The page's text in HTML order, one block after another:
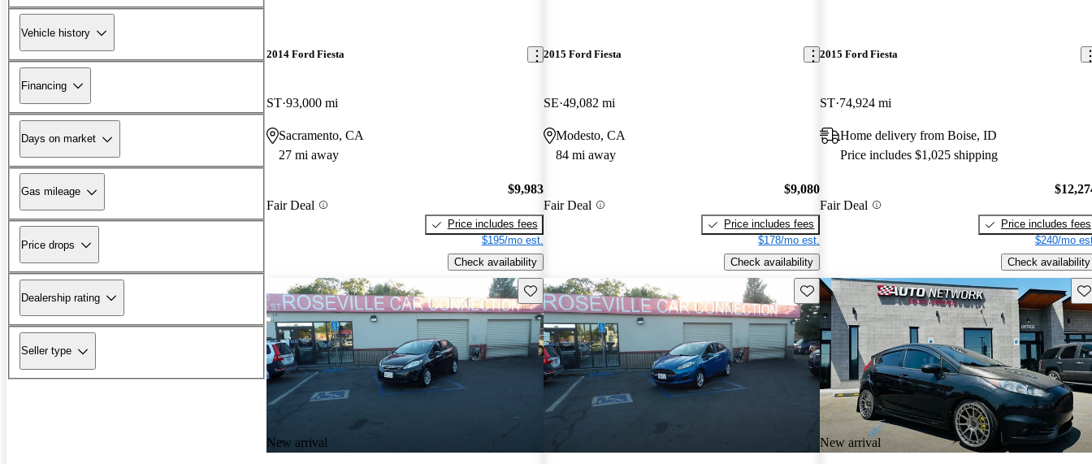
Vehicle history
Financing
Days on market
Gas mileage
Price drops
Dealership rating
Seller type
2014 Ford Fiesta
ST 93,000 mi
Sacramento, CA
27 mi away
Fair Deal
$9,983
Price includes fees
$195/mo est.
Check availability
2015 Ford Fiesta
SE 49,082 mi
Modesto, CA
84 mi away
Fair Deal
$9,080
Price includes fees
$178/mo est.
Check availability
2015 Ford Fiesta
ST 74,924 mi
Home delivery from Boise, ID
Price includes $1,025 shipping
Fair Deal
Price includes fees
$240/mo
Check availability
New arrival
Save this listing Save this listing
New arrival